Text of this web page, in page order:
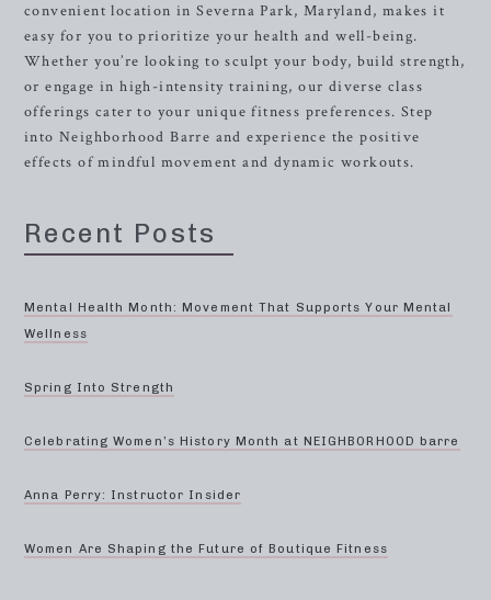
convenient location in Severna Park, Maryland, makes it
easy for you to prioritize your health and well-being.
Whether you’re looking to sculpt your body, build strength,
or engage in high-intensity training, our diverse class
offerings cater to your unique fitness preferences. Step
into Neighborhood Barre and experience the positive
effects of mindful movement and dynamic workouts.
Recent Posts
Mental Health Month: Movement That Supports Your Mental
Wellness
Spring Into Strength
Celebrating Women’s History Month at NEIGHBORHOOD barre
Anna Perry: Instructor Insider
Women Are Shaping the Future of Boutique Fitness